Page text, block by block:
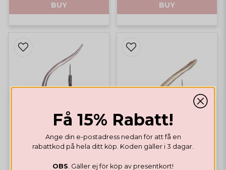
BUY BUY
Få 15% Rabatt!
Ange din e-postadress nedan för att få en
rabattkod på hela ditt köp. Koden gäller i 3 dagar.
OBS . Gäller ej för köp av presentkort!